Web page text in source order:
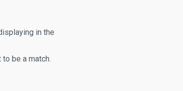
in the
be a match.